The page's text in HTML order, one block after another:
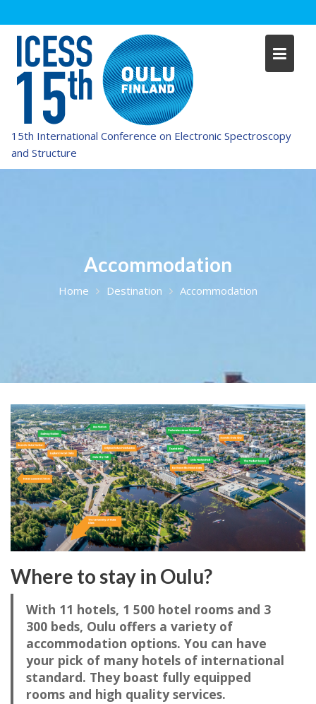
to
content
15th International Conference on Electronic Spectroscopy
and Structure
Accommodation
Home Destination Accommodation
Where to stay in Oulu?
With 11 hotels, 1 500 hotel rooms and 3
300 beds, Oulu offers a variety of
accommodation options. You can have
your pick of many hotels of international
standard. They boast fully equipped
rooms and high quality services.